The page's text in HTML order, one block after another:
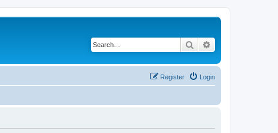
Search
Login
Register